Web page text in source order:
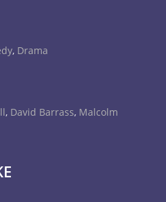
the throne as well as
, Drama
, David Barrass, Malcolm